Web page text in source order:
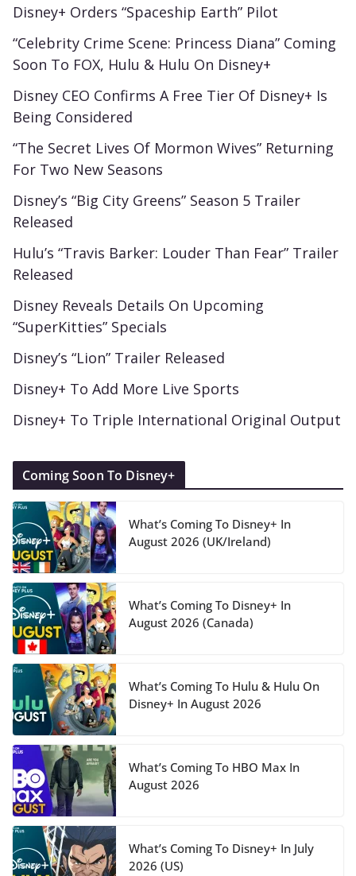
Disney+ Orders “Spaceship Earth” Pilot
“Celebrity Crime Scene: Princess Diana” Coming
Soon To FOX, Hulu & Hulu On Disney+
Disney CEO Confirms A Free Tier Of Disney+ Is
Being Considered
“The Secret Lives Of Mormon Wives” Returning
For Two New Seasons
Disney’s “Big City Greens” Season 5 Trailer
Released
Hulu’s “Travis Barker: Louder Than Fear” Trailer
Released
Disney Reveals Details On Upcoming
“SuperKitties” Specials
Disney’s “Lion” Trailer Released
Disney+ To Add More Live Sports
Disney+ To Triple International Original Output
Coming Soon To Disney+
What’s Coming To Disney+ In
August 2026 (UK/Ireland)
What’s Coming To Disney+ In
August 2026 (Canada)
What’s Coming To Hulu & Hulu On
Disney+ In August 2026
What’s Coming To HBO Max In
August 2026
What’s Coming To Disney+ In July
2026 (US)